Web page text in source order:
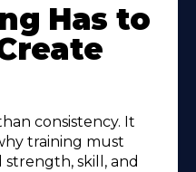
Has to
consistency. It
training must
skill, and